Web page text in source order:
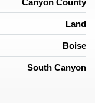
Land
Boise
South Canyon